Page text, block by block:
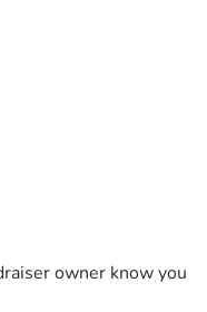
owner know you